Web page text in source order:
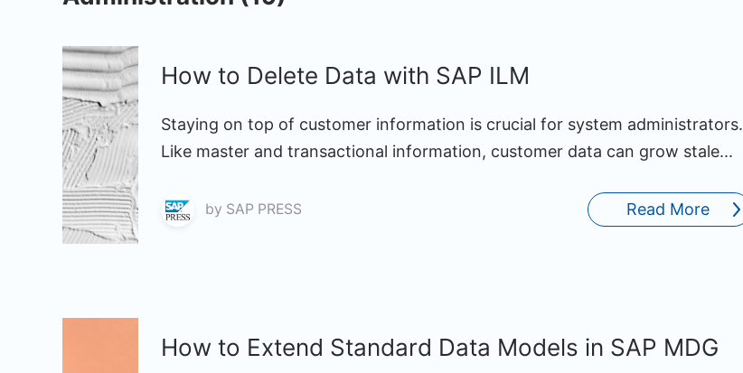
How to Delete Data with SAP ILM
Staying on top of customer information is crucial for system administrators.
Like master and transactional information, customer data can grow stale...
by SAP PRESS Read More
How to Extend Standard Data Models in SAP MDG